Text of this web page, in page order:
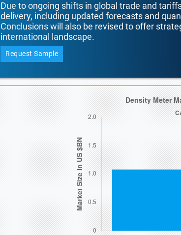
Due to ongoing shifts in global trade and
delivery, including updated forecasts and
Conclusions will also be revised to offer
international landscape.
Request Sample